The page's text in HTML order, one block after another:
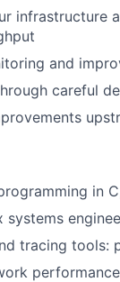
infrastructure
and
careful
in
systems
tracing tools: